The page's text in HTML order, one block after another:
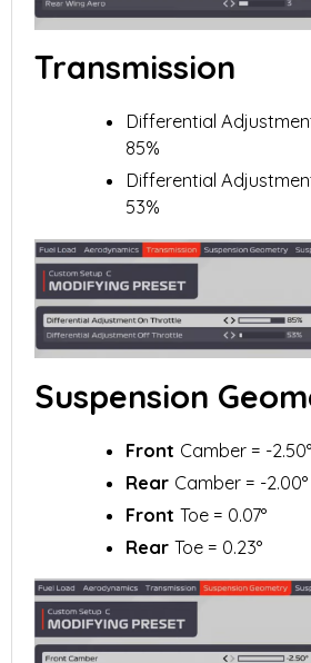
Transmission
Differential
85%
Differential
53%
Suspension
Front Camber = -2.50°
Rear Camber = -2.00°
FrontToe = 0.07°
RearToe = 0.23°